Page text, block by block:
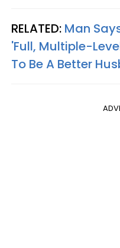
RELATED: Man
'Full, Multiple-
To Be A Better